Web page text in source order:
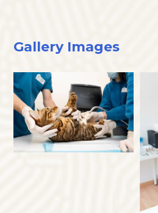
Gallery Images